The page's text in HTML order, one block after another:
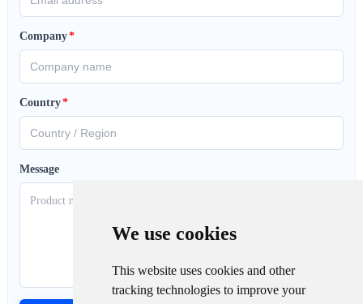
We use cookies
This website uses cookies and other
tracking technologies to improve your
Company*
Country*
Message